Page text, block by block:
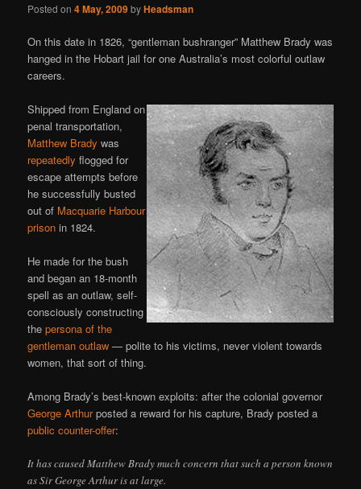
Posted on4 May, 2009byHeadsman
On this date in 1826, “gentleman bushranger” Matthew Brady was
hanged in the Hobart jail for one Australia’s most colorful outlaw
careers.
Shipped from England on
penal transportation,
Matthew Brady was
repeatedly flogged for
escape attempts before
he successfully busted
out of Macquarie Harbour
prison in 1824.
He made for the bush
and began an 18-month
spell as an outlaw, self-
consciously constructing
thepersona of the
gentleman outlaw — polite to his victims, never violent towards
women, that sort of thing.
Among Brady’s best-known exploits: after the colonial governor
George Arthurposted a reward for his capture, Brady posted a
public counter-offer:
It has caused Matthew Brady much concern that such a person known
as Sir George Arthur is at large.